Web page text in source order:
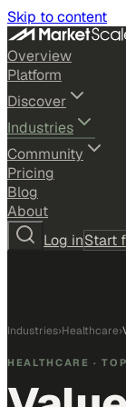
Skip to content
Overview
Platform
Discover
Industries
Community
Pricing
Blog
About
Log inStart
Industries›Healthcare›
HEALTHCARE ·